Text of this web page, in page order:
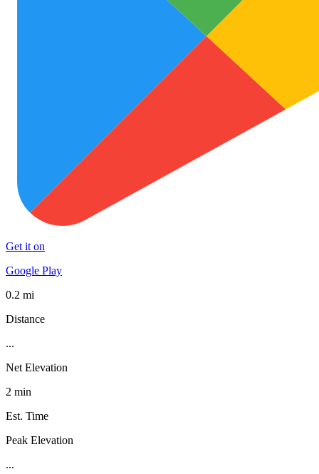
Get it on
Google Play
0.2 mi
Distance
...
Net Elevation
2 min
Est. Time
Peak Elevation
...